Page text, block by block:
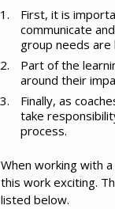
First, it is
communicate
group needs are
Part of the
around their
Finally, as
take
process.
When working with
this work exciting.
listed below.